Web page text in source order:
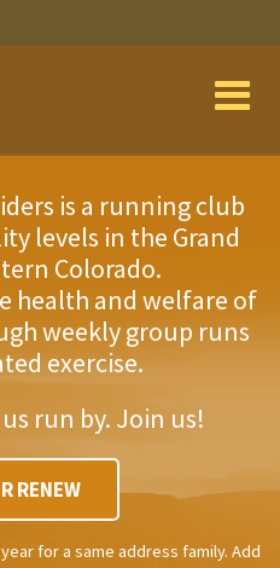
is a running club
levels in the Grand
Colorado.
health and welfare of
weekly group runs
exercise.
run by. Join us!
RENEW
for a same address family. Add